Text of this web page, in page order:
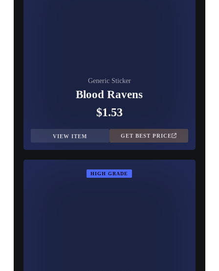
Generic Sticker
Blood Ravens
$1.53
VIEW ITEM GET BEST PRICE
HIGH GRADE